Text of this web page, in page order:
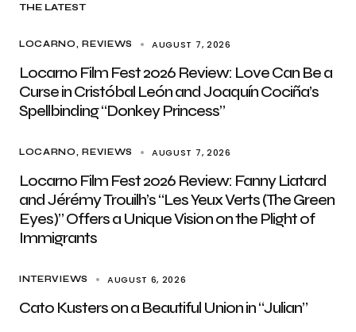
THE LATEST
LOCARNO REVIEWS AUGUST 7, 2026
Locarno Film Fest 2026 Review: Love Can Be a
Curse in Cristóbal León and Joaquín Cociña’s
Spellbinding “Donkey Princess”
LOCARNO REVIEWS AUGUST 7, 2026
Locarno Film Fest 2026 Review: Fanny Liatard
and Jérémy Trouilh’s “Les Yeux Verts (The Green
Eyes)” Offers a Unique Vision on the Plight of
Immigrants
INTERVIEWS AUGUST 6, 2026
Cato Kusters on a Beautiful Union in “Julian”